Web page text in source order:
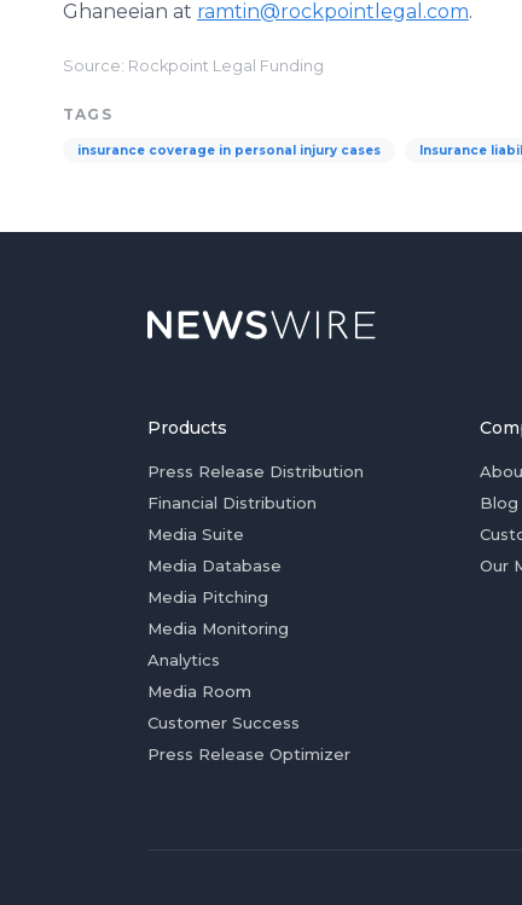
Ghaneeian at ramtin@rockpointlegal.com.
Source: Rockpoint Legal Funding
TAGS
insurance coverage in personal injury cases Insurance
Products
Press Release Distribution
Financial Distribution
Media Suite
Media Database
Media Pitching
Media Monitoring
Analytics
Media Room
Customer Success
Press Release Optimizer
Blog
Our